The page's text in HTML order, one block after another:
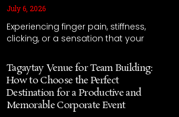
July 6, 2026
Experiencing finger pain, stiffness,
clicking, or a sensation that your
Tagaytay Venue for Team Building:
How to Choose the Perfect
Destination for a Productive and
Memorable Corporate Event